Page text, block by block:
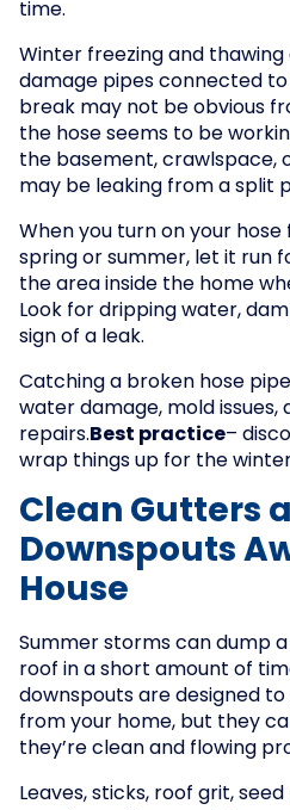
time.
Winter freezing and
damage pipes connected to
break may not be obvious
the hose seems to be
the basement, crawlspace,
may be leaking from a split
When you turn on your
spring or summer, let it run
the area inside the home
Look for dripping water,
sign of a leak.
Catching a broken hose
water damage, mold issues,
repairs. Best practice–
wrap things up for the
Clean Gutters
Downspouts
House
Summer storms can dump
roof in a short amount of
downspouts are designed
from your home, but they
they’re clean and flowing
Leaves, sticks, roof grit,